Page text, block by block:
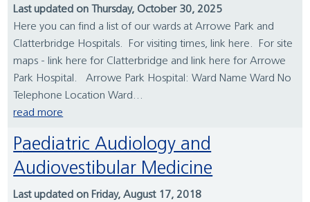
Last updated on Thursday, October 30, 2025
Here you can find a list of our wards at Arrowe Park and
Clatterbridge Hospitals. For visiting times, link here. For site
maps - link here for Clatterbridge and link here for Arrowe
Park Hospital. Arrowe Park Hospital: Ward Name Ward No
Telephone Location Ward...
read more
Paediatric Audiology and
Audiovestibular Medicine
Last updated on Friday, August 17, 2018